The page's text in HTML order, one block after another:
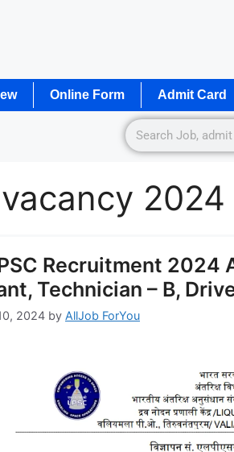
Online Form Admit Card
2024
Recruitment 2024
Technician – B,
2024 by AllJob ForYou